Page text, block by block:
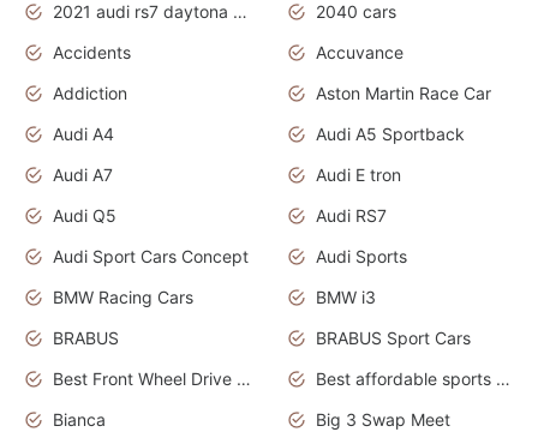
2021 audi rs7 daytona grey pearl
2040 cars
Accidents
Accuvance
Addiction
Aston Martin Race Car
Audi A4
Audi A5 Sportback
Audi A7
Audi E tron
Audi Q5
Audi RS7
Audi Sport Cars Concept
Audi Sports
BMW Racing Cars
BMW i3
BRABUS
BRABUS Sport Cars
Best Front Wheel Drive Cars.Top Most Reliable Cars
Best affordable sports cars
Bianca
Big 3 Swap Meet